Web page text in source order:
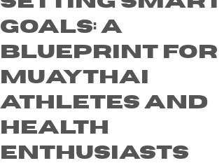
Goals: A
Blueprint for
Muaythai
Athletes and
Health
Enthusiasts